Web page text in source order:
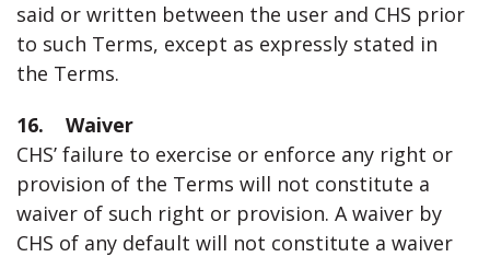
said or written between the user and CHS prior
to such Terms, except as expressly stated in
the Terms.
16. Waiver
CHS’ failure to exercise or enforce any right or
provision of the Terms will not constitute a
waiver of such right or provision. A waiver by
CHS of any default will not constitute a waiver